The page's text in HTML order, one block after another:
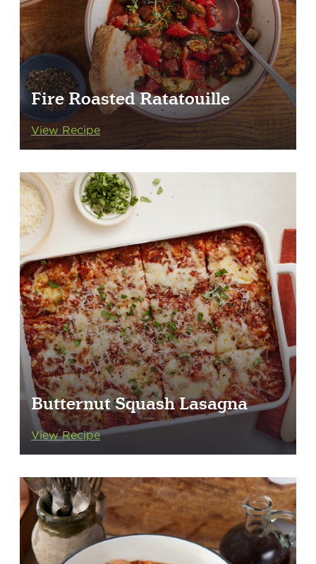
Fire Roasted Ratatouille
View Recipe
Butternut Squash Lasagna
View Recipe